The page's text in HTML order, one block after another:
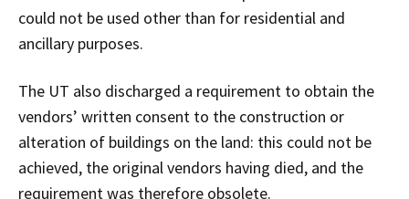
could not be used other than for residential and
ancillary purposes.
The UT also discharged a requirement to obtain the
vendors’ written consent to the construction or
alteration of buildings on the land: this could not be
achieved, the original vendors having died, and the
requirement was therefore obsolete.